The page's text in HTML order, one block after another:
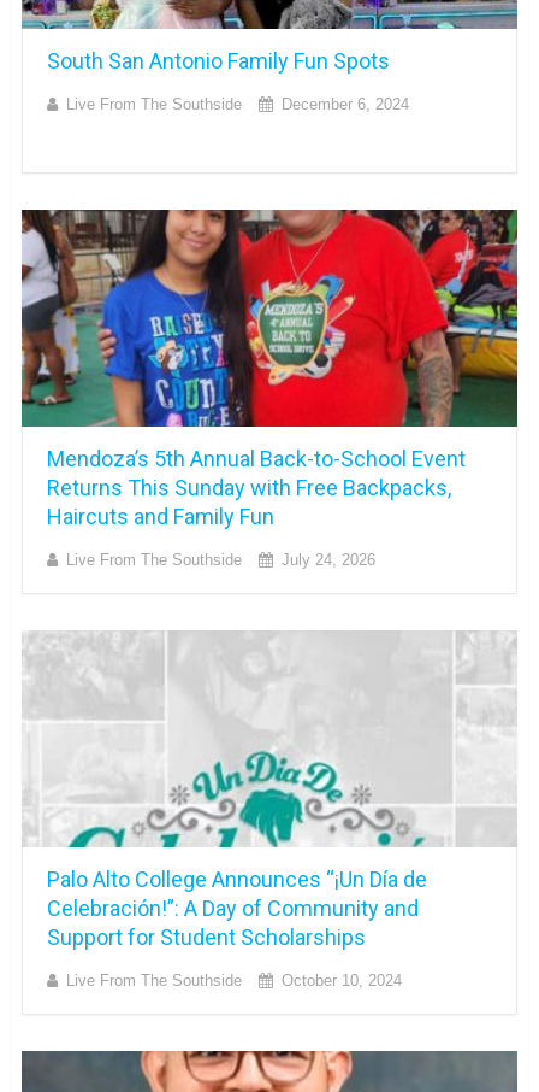
South San Antonio Family Fun Spots
Live From The Southside December 6, 2024
Mendoza’s 5th Annual Back-to-School Event
Returns This Sunday with Free Backpacks,
Haircuts and Family Fun
Live From The Southside July 24, 2026
Palo Alto College Announces “¡Un Día de
Celebración!”: A Day of Community and
Support for Student Scholarships
Live From The Southside October 10, 2024